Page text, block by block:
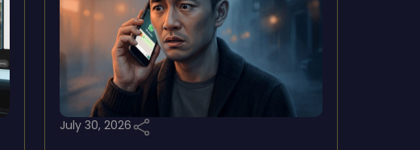
July 30, 2026